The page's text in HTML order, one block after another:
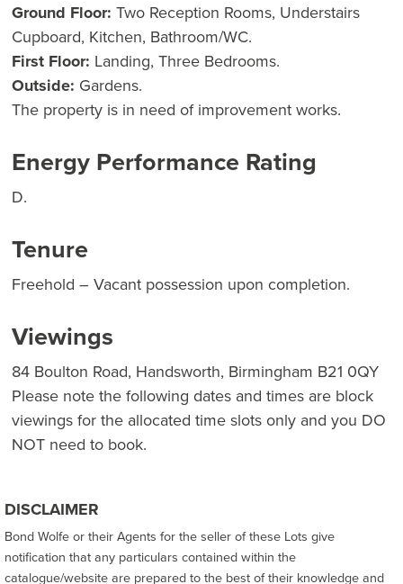
Ground Floor: Two Reception Rooms, Understairs
Cupboard, Kitchen, Bathroom/WC.
First Floor: Landing, Three Bedrooms.
Outside: Gardens.
The property is in need of improvement works.
Energy Performance Rating
D.
Tenure
Freehold – Vacant possession upon completion.
Viewings
84 Boulton Road, Handsworth, Birmingham B21 0QY
Please note the following dates and times are block
viewings for the allocated time slots only and you DO
NOT need to book.
DISCLAIMER
Bond Wolfe or their Agents for the seller of these Lots give
notification that any particulars contained within the
catalogue/website are prepared to the best of their knowledge and